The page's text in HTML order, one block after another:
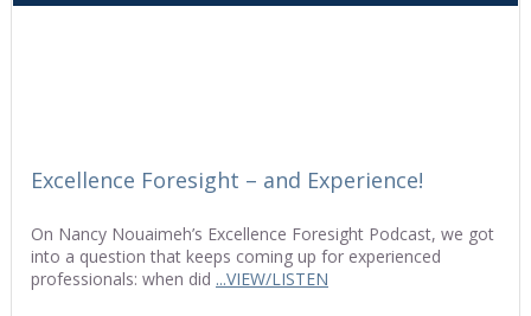
Excellence Foresight – and Experience!
On Nancy Nouaimeh’s Excellence Foresight Podcast, we got
into a question that keeps coming up for experienced
professionals: when did ...VIEW/LISTEN